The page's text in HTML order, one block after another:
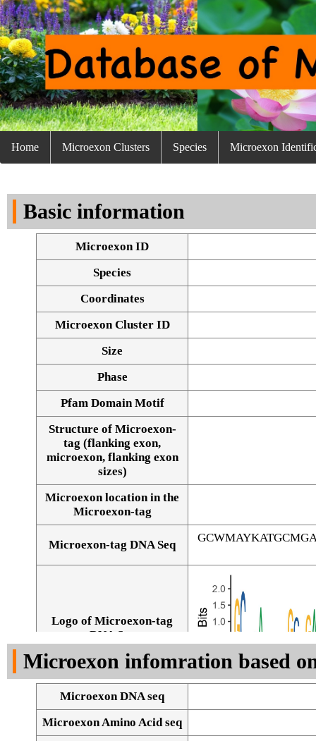
Home Microexon Clusters Species Microexon
Basic information
Microexon ID
Species
Coordinates
Microexon Cluster ID
Size
Phase
Pfam Domain Motif
Structure of Microexon-
tag (flanking exon,
microexon, flanking exon
sizes)
Microexon location in the
Microexon-tag
Microexon-tag DNA Seq
Logo of Microexon-tag
DNA Seq
Microexon infomration based
Microexon DNA seq
Microexon Amino Acid seq